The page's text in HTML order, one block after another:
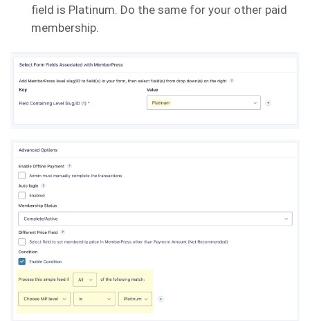
field is Platinum. Do the same for your other paid
membership.